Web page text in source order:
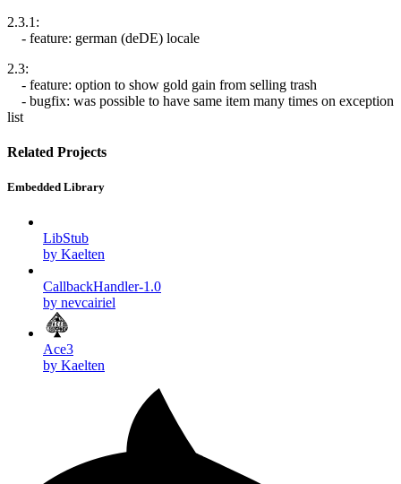
2.3.1:
- feature: german (deDE) locale
2.3:
- feature: option to show gold gain from selling trash
- bugfix: was possible to have same item many times on exception
list
Related Projects
Embedded Library
LibStub
by Kaelten
CallbackHandler-1.0
by nevcairiel
Ace3
by Kaelten